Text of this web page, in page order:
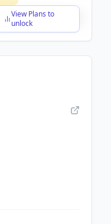
View Plans to
unlock
$X,XXX,XXX,XXX